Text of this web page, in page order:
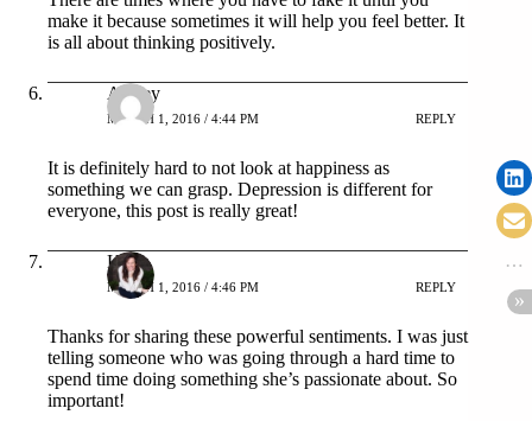
make it because sometimes it will help you feel better. It
is all about thinking positively.
Ashley
MARCH 1, 2016 / 4:44 PM REPLY
It is definitely hard to not look at happiness as
something we can grasp. Depression is different for
everyone, this post is really great!
Kelly
MARCH 1, 2016 / 4:46 PM REPLY
Thanks for sharing these powerful sentiments. I was just
telling someone who was going through a hard time to
spend time doing something she’s passionate about. So
important!